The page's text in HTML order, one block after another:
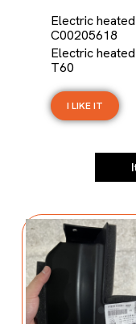
Electric
C00205618
Electric
T60
I LIKE IT